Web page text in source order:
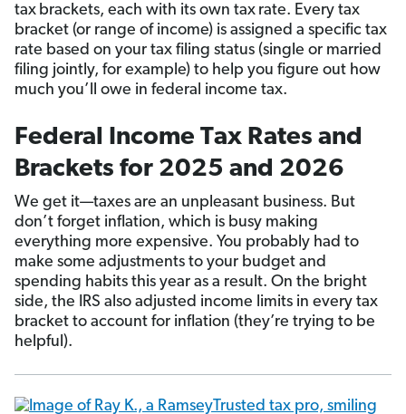
tax brackets, each with its own tax rate. Every tax
bracket (or range of income) is assigned a specific tax
rate based on your tax filing status (single or married
filing jointly, for example) to help you figure out how
much you’ll owe in federal income tax.
Federal Income Tax Rates and
Brackets for 2025 and 2026
We get it—taxes are an unpleasant business. But
don’t forget inflation, which is busy making
everything more expensive. You probably had to
make some adjustments to your budget and
spending habits this year as a result. On the bright
side, the IRS also adjusted income limits in every tax
bracket to account for inflation (they’re trying to be
helpful).